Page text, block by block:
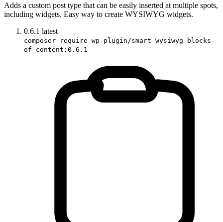
Adds a custom post type that can be easily inserted at multiple spots,
including widgets. Easy way to create WYSIWYG widgets.
0.6.1 latest
composer require wp-plugin/smart-wysiwyg-blocks-
of-content:0.6.1